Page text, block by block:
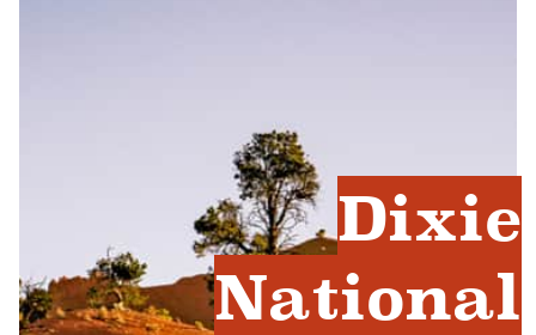
Dixie
National